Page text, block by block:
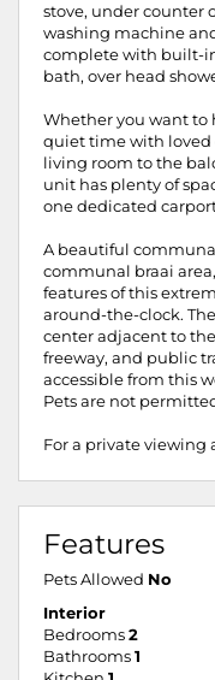
stove, under counter
washing machine
complete with built-
bath, over head
Whether you want to
quiet time with loved
living room to the
unit has plenty of
one dedicated
A beautiful
communal braai
features of this
around-the-clock.
center adjacent to
freeway, and public
accessible from this
Pets are not
For a private
Features
Pets Allowed No
Interior
Bedrooms 2
Bathrooms 1